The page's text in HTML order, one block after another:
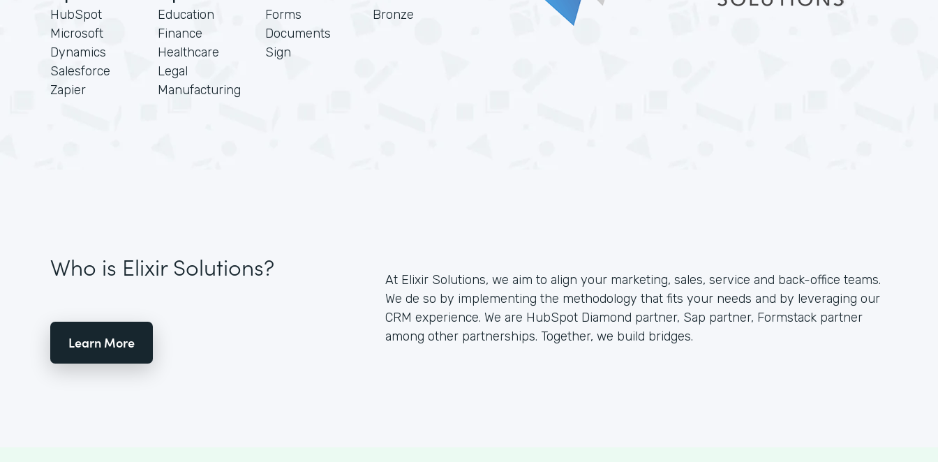
HubSpot
Microsoft
Dynamics
Salesforce
Zapier
Education
Finance
Healthcare
Legal
Manufacturing
Forms
Documents
Sign
Bronze
Who is Elixir Solutions?
Learn More
At Elixir Solutions, we aim to align your marketing, sales, service and back-office teams.
We de so by implementing the methodology that fits your needs and by leveraging our
CRM experience. We are HubSpot Diamond partner, Sap partner, Formstack partner
among other partnerships. Together, we build bridges.